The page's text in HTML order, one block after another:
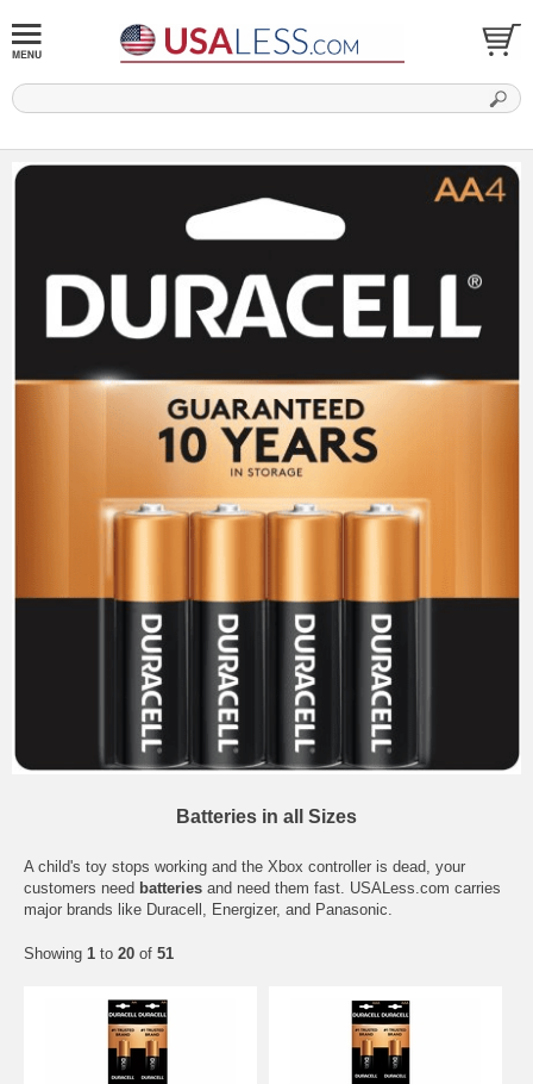
Batteries in all Sizes
A child's toy stops working and the Xbox controller is dead, your
customers need batteries and need them fast. USALess.com carries
major brands like Duracell, Energizer, and Panasonic.
Showing 1 to 20 of 51